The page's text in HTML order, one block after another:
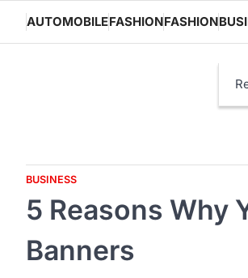
content
AUTOMOBILEFASHIONFASHION
BUSINESS
5 Reasons Why
Banners